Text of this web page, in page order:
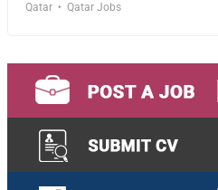
Qatar Qatar Jobs